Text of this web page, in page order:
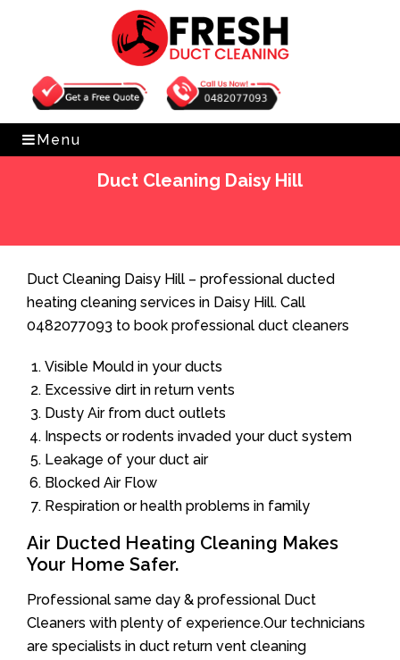
Get Free Quote 0482077093
Menu
Duct Cleaning Daisy Hill
Duct Cleaning Daisy Hill – professional ducted
heating cleaning services in Daisy Hill. Call
0482077093 to book professional duct cleaners
Visible Mould in your ducts
Excessive dirt in return vents
Dusty Air from duct outlets
Inspects or rodents invaded your duct system
Leakage of your duct air
Blocked Air Flow
Respiration or health problems in family
Air Ducted Heating Cleaning Makes
Your Home Safer.
Professional same day & professional Duct
Cleaners with plenty of experience.Our technicians
are specialists in duct return vent cleaning